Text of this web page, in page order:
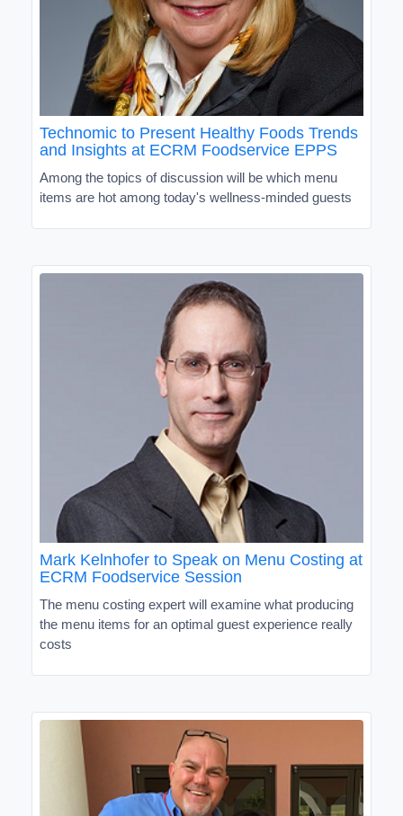
Technomic to Present Healthy Foods Trends
and Insights at ECRM Foodservice EPPS
Among the topics of discussion will be which menu
items are hot among today's wellness-minded guests
Mark Kelnhofer to Speak on Menu Costing at
ECRM Foodservice Session
The menu costing expert will examine what producing
the menu items for an optimal guest experience really
costs